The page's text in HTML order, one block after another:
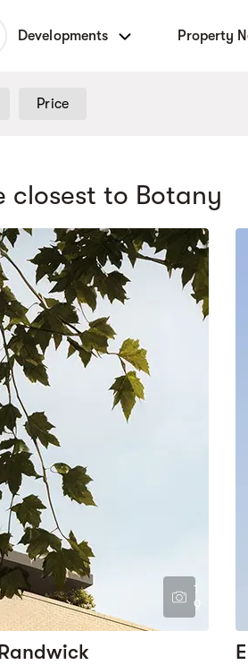
Developments Property
Price
closest to Botany
1
9